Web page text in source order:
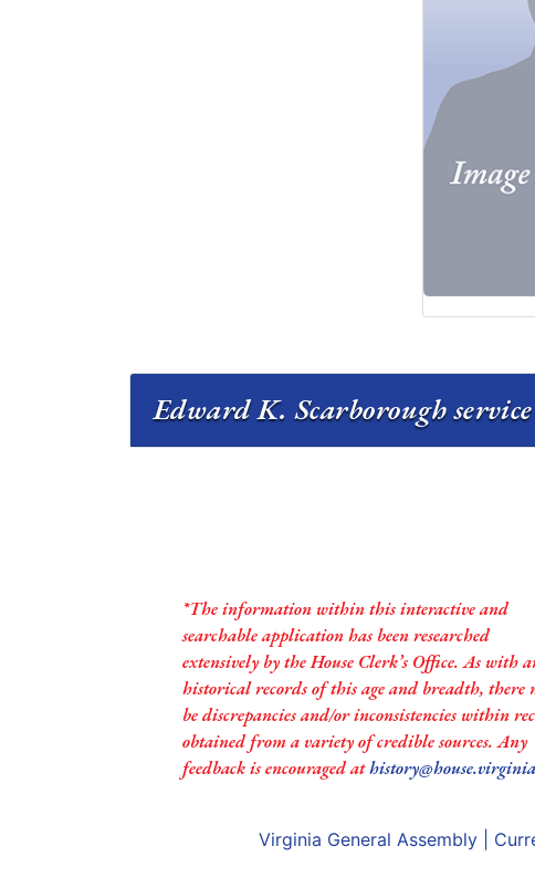
Edward K. Scarborough service
*The information within this interactive and
searchable application has been researched
extensively by the House Clerk’s Office. As with
historical records of this age and breadth, there
be discrepancies and/or inconsistencies within
obtained from a variety of credible sources. Any
feedback is encouraged at
Virginia General Assembly